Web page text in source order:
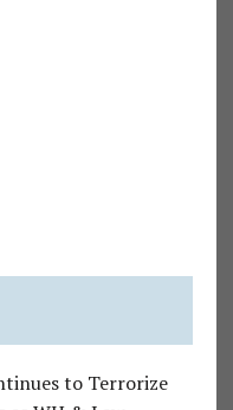
to Terrorize